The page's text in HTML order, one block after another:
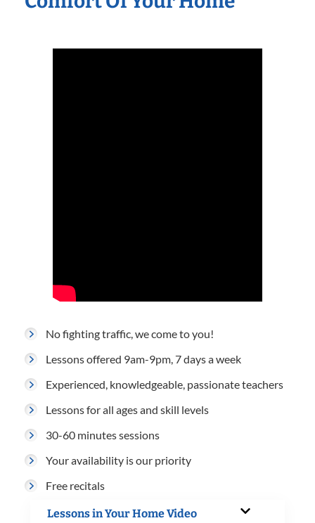
No fighting traffic, we come to you!
Lessons offered 9am-9pm, 7 days a week
Experienced, knowledgeable, passionate teachers
Lessons for all ages and skill levels
30-60 minutes sessions
Your availability is our priority
Free recitals
Lessons in Your Home Video